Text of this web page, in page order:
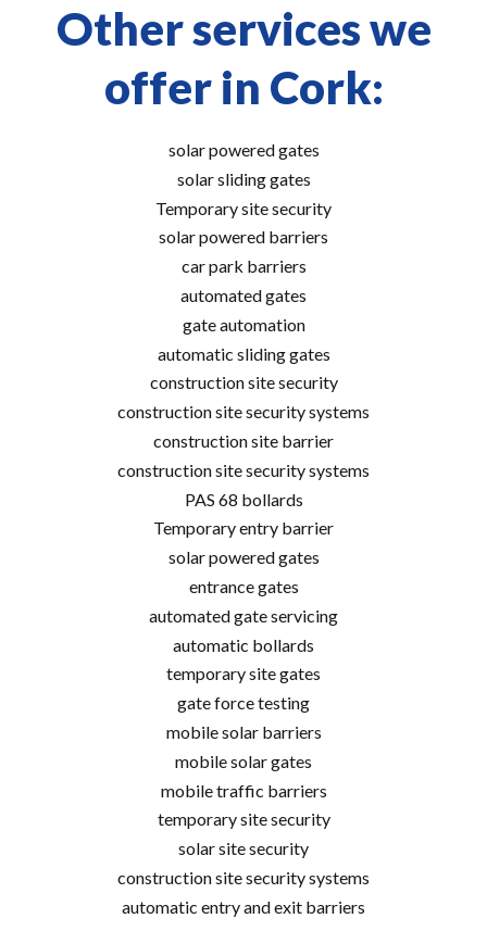
Other services we
offer in Cork:
solar powered gates
solar sliding gates
Temporary site security
solar powered barriers
car park barriers
automated gates
gate automation
automatic sliding gates
construction site security
construction site security systems
construction site barrier
construction site security systems
PAS 68 bollards
Temporary entry barrier
solar powered gates
entrance gates
automated gate servicing
automatic bollards
temporary site gates
gate force testing
mobile solar barriers
mobile solar gates
mobile traffic barriers
temporary site security
solar site security
construction site security systems
automatic entry and exit barriers